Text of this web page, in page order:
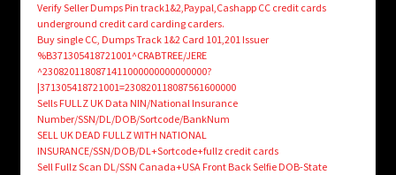
Verify Seller Dumps Pin track1&2,Paypal,Cashapp CC credit cards
underground credit card carding carders.
Buy single CC, Dumps Track 1&2 Card 101,201 Issuer
%B371305418721001^CRABTREE/JERE
^2308201180871411000000000000000?
|371305418721001=230820118087561600000
Sells FULLZ UK Data NIN/National Insurance
Number/SSN/DL/DOB/Sortcode/BankNum
SELL UK DEAD FULLZ WITH NATIONAL
INSURANCE/SSN/DOB/DL+Sortcode+fullz credit cards
Sell Fullz Scan DL/SSN Canada+USA Front Back Selfie DOB-State